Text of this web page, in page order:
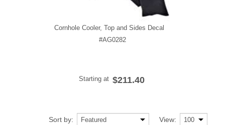
Cornhole Cooler, Top and Sides Decal
#AG0282
Starting at $211.40
View:
Sort by: